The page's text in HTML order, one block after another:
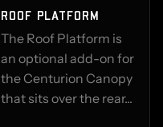
ROOF PLATFORM
The Roof Platform is
an optional add-on for
the Centurion Canopy
that sits over the rear...